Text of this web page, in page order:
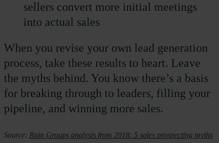
sellers convert more initial meetings
into actual sales
When you revise your own lead generation
process, take these results to heart. Leave
the myths behind. You know there’s a basis
for breaking through to leaders, filling your
pipeline, and winning more sales.
Source: Rain Groups analysis from 2018: 5 sales prospecting myths